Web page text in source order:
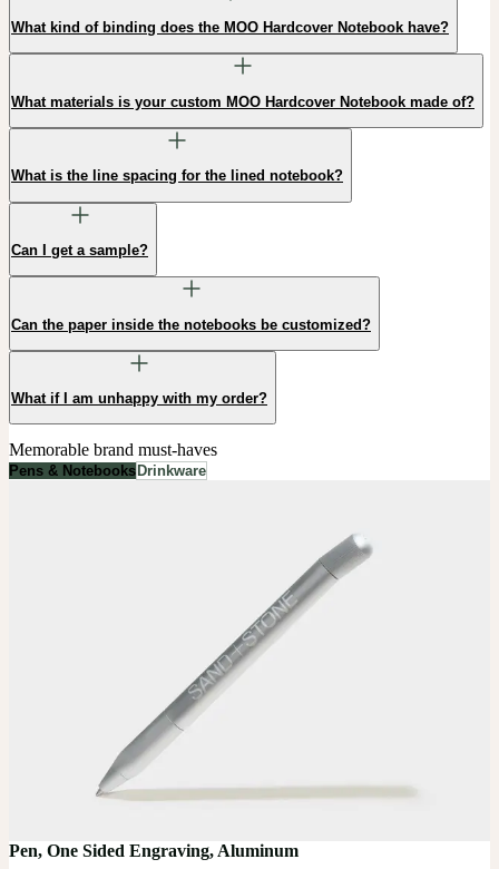
What kind of binding does the MOO Hardcover Notebook have?
What materials is your custom MOO Hardcover Notebook made of?
What is the line spacing for the lined notebook?
Can I get a sample?
Can the paper inside the notebooks be customized?
What if I am unhappy with my order?
Memorable brand must-haves
Pens & Notebooks Drinkware
Pen, One Sided Engraving, Aluminum